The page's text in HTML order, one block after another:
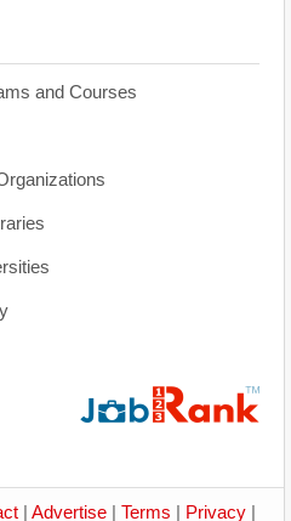
and Courses
Advertise Terms Privacy